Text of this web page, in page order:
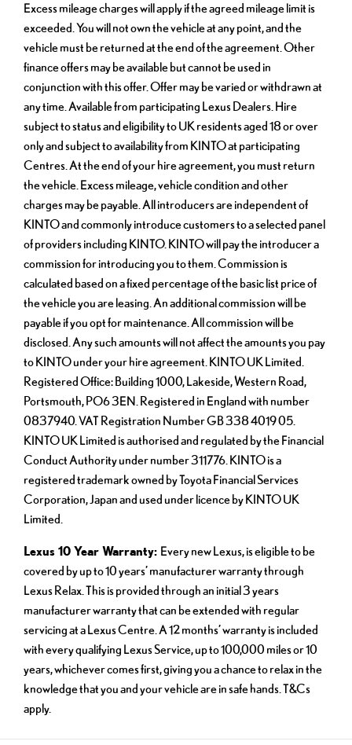
Excess mileage charges will apply if the agreed mileage limit is
exceeded. You will not own the vehicle at any point, and the
vehicle must be returned at the end of the agreement. Other
finance offers may be available but cannot be used in
conjunction with this offer. Offer may be varied or withdrawn at
any time. Available from participating Lexus Dealers. Hire
subject to status and eligibility to UK residents aged 18 or over
only and subject to availability from KINTO at participating
Centres. At the end of your hire agreement, you must return
the vehicle. Excess mileage, vehicle condition and other
charges may be payable. All introducers are independent of
KINTO and commonly introduce customers to a selected panel
of providers including KINTO. KINTO will pay the introducer a
commission for introducing you to them. Commission is
calculated based on a fixed percentage of the basic list price of
the vehicle you are leasing. An additional commission will be
payable if you opt for maintenance. All commission will be
disclosed. Any such amounts will not affect the amounts you pay
to KINTO under your hire agreement. KINTO UK Limited.
Registered Office: Building 1000, Lakeside, Western Road,
Portsmouth, PO6 3EN. Registered in England with number
0837940. VAT Registration Number GB 338 4019 05.
KINTO UK Limited is authorised and regulated by the Financial
Conduct Authority under number 311776. KINTO is a
registered trademark owned by Toyota Financial Services
Corporation, Japan and used under licence by KINTO UK
Limited.
Lexus 10 Year Warranty: Every new Lexus, is eligible to be
covered by up to 10 years’ manufacturer warranty through
Lexus Relax. This is provided through an initial 3 years
manufacturer warranty that can be extended with regular
servicing at a Lexus Centre. A 12 months’ warranty is included
with every qualifying Lexus Service, up to 100,000 miles or 10
years, whichever comes first, giving you a chance to relax in the
knowledge that you and your vehicle are in safe hands. T&Cs
apply.